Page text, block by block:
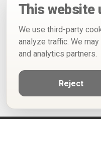
This website
We use third-party
analyze traffic. We
and analytics partners.
Reject